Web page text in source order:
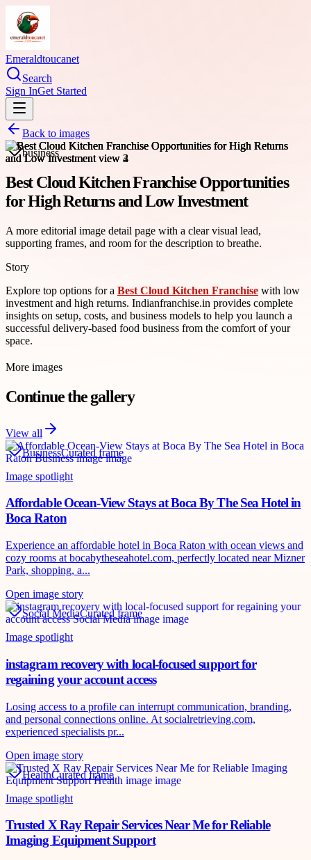
Emeraldtoucanet
Search
Sign InGet Started
Back to images
business
Best Cloud Kitchen Franchise Opportunities
for High Returns and Low Investment
A more editorial image detail page with a clear visual lead,
supporting frames, and room for the description to breathe.
Story
Explore top options for a Best Cloud Kitchen Franchise with low
investment and high returns. Indianfranchise.in provides complete
insights on setup, costs, and business models to help you launch a
successful delivery-based food business from the comfort of your
space.
More images
Continue the gallery
View all
BusinessCurated frame
Image spotlight
Affordable Ocean-View Stays at Boca By The Sea Hotel in
Boca Raton
Experience an affordable hotel in Boca Raton with ocean views and
cozy rooms at bocabytheseahotel.com, perfectly located near Mizner
Park, shopping, a...
Open image story
Social MediaCurated frame
Image spotlight
instagram recovery with local-focused support for
regaining your account access
Losing access to a profile can interrupt communication, branding,
and personal connections online. At socialretrieving.com,
experienced specialists pr...
Open image story
HealthCurated frame
Image spotlight
Trusted X Ray Repair Services Near Me for Reliable
Imaging Equipment Support